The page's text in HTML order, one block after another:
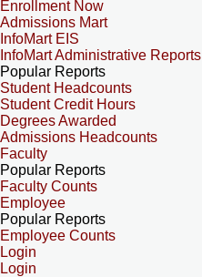
Enrollment Now
Admissions Mart
InfoMart EIS
InfoMart Administrative Reports
Popular Reports
Student Headcounts
Student Credit Hours
Degrees Awarded
Admissions Headcounts
Faculty
Popular Reports
Faculty Counts
Employee
Popular Reports
Employee Counts
Login
Login